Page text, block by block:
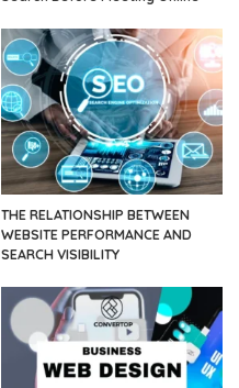
THE RELATIONSHIP BETWEEN
WEBSITE PERFORMANCE AND
SEARCH VISIBILITY